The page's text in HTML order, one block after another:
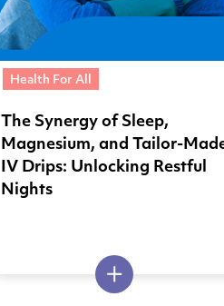
Health For All
The Synergy of Sleep,
Magnesium, and Tailor-
IV Drips: Unlocking Restful
Nights